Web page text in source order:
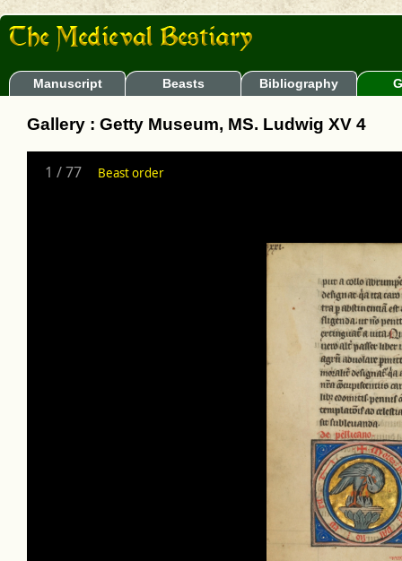
Manuscript Beasts Bibliography
Gallery : Getty Museum, MS. Ludwig XV 4
1 /77 Beast order